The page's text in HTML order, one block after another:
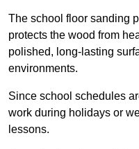
The school floor sanding
protects the wood from
polished, long-lasting
environments.
Since school schedules
work during holidays or
lessons.